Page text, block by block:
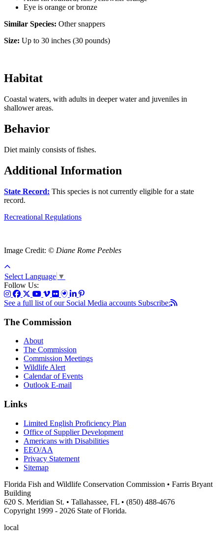
Eye is orange or bronze
Similar Species: Other snappers
Size: Up to 30 inches (30 pounds)
Habitat
Coastal waters, with adults in deeper water and juveniles in
shallower areas.
Behavior
Diet mainly consists of fishes.
Additional Information
State Record: This species is not currently eligible for a state
record.
Recreational Regulations
Image Credit: © Diane Rome Peebles
Select Language ▼
Follow Us:
See a full list of our Social Media accounts Subscribe:
The Commission
About
The Commission
Commission Meetings
Wildlife Alert
Calendar of Events
Outlook E-mail
Links
Limited English Proficiency Plan
Office of Supplier Development
Americans with Disabilities
EEO/AA
Privacy Statement
Sitemap
Florida Fish and Wildlife Conservation Commission • Farris Bryant
Building
620 S. Meridian St. • Tallahassee, FL • (850) 488-4676
Copyright 1999 - 2026 State of Florida.
local